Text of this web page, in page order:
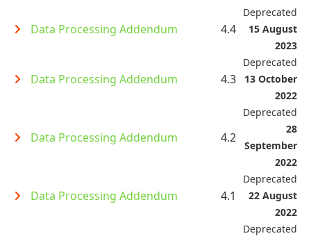
Data Processing Addendum 4.4
Deprecated
15 August
2023
Data Processing Addendum 4.3
Deprecated
13 October
2022
Data Processing Addendum 4.2
Deprecated
28
September
2022
Data Processing Addendum 4.1
Deprecated
22 August
2022
Deprecated